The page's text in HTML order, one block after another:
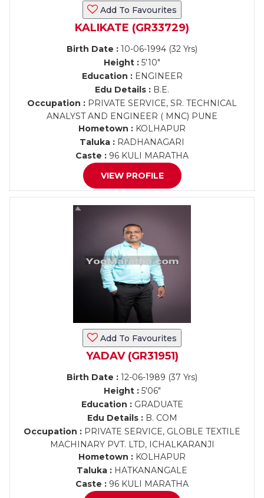
Add To Favourites
KALIKATE (GR33729)
Birth Date : 10-06-1994 (32 Yrs)
Height : 5'10"
Education :ENGINEER
Edu Details : B.E.
Occupation : PRIVATE SERVICE, SR. TECHNICAL
ANALYST AND ENGINEER ( MNC) PUNE
Hometown : KOLHAPUR
Taluka : RADHANAGARI
Caste : 96 KULI MARATHA
VIEW PROFILE
Add To Favourites
YADAV (GR31951)
Birth Date : 12-06-1989 (37 Yrs)
Height :5'06"
Education :GRADUATE
Edu Details :B. COM
Occupation : PRIVATE SERVICE, GLOBLE TEXTILE
MACHINARY PVT. LTD, ICHALKARANJI
Hometown : KOLHAPUR
Taluka : HATKANANGALE
Caste : 96 KULI MARATHA